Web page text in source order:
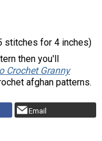
stitches for 4 inches)
then you'll
Crochet Granny
afghan patterns.
Email